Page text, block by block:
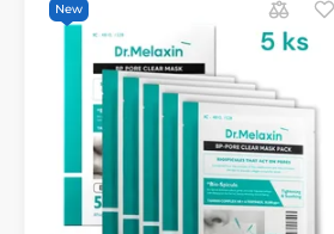
New